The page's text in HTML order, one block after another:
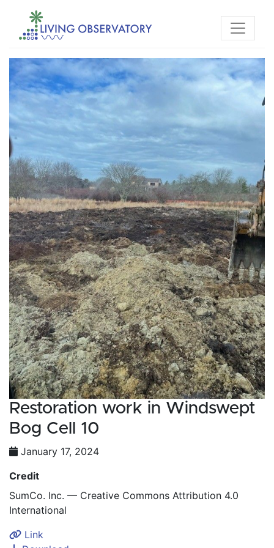
Restoration work in Windswept
Bog Cell 10
January 17, 2024
Credit
SumCo. Inc. — Creative Commons Attribution 4.0
International
Link